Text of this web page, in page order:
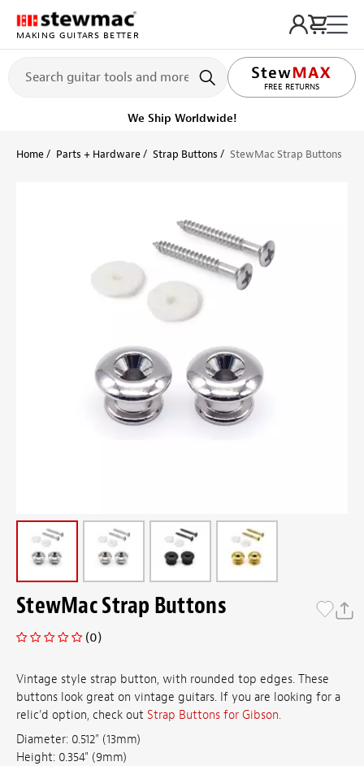
MAKING GUITARS BETTER
FREE RETURNS
LIFETIME PROMISE
Ships on or before, Monday, August 10
Home Parts + Hardware Strap Buttons StewMac Strap Buttons
StewMac Strap Buttons
(0)
Vintage style strap button, with rounded top edges. These
buttons look great on vintage guitars. If you are looking for a
relic'd option, check out Strap Buttons for Gibson.
Diameter: 0.512" (13mm)
Height: 0.354" (9mm)